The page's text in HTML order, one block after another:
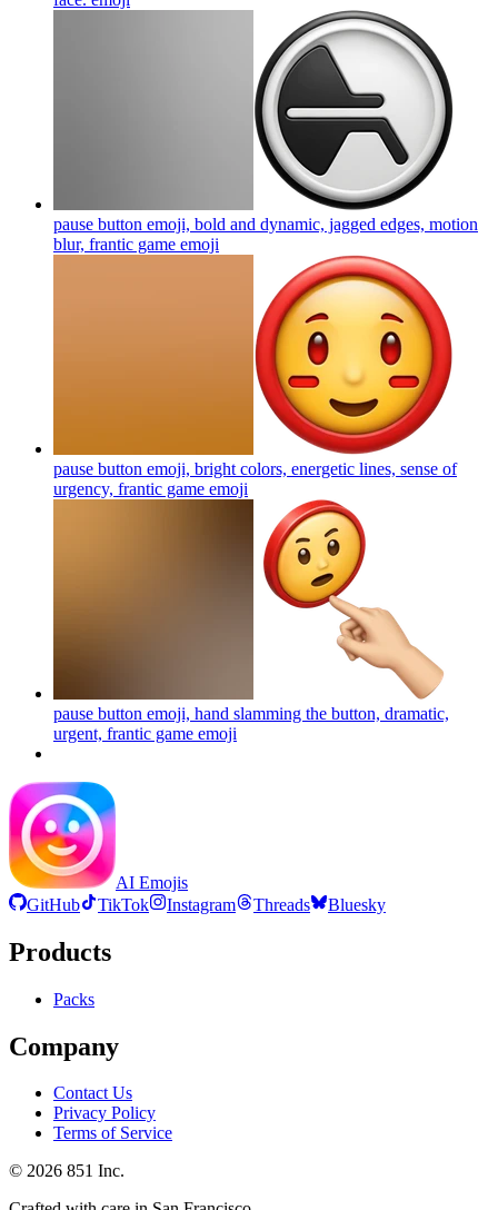
pause button emoji, bold and dynamic, jagged edges, motion
blur, frantic game emoji
pause button emoji, bright colors, energetic lines, sense of
urgency, frantic game emoji
pause button emoji, hand slamming the button, dramatic,
urgent, frantic game emoji
AI Emojis
GitHub
TikTok Instagram Threads Bluesky
Products
Packs
Company
Contact Us
Privacy Policy
Terms of Service
© 2026 851 Inc.